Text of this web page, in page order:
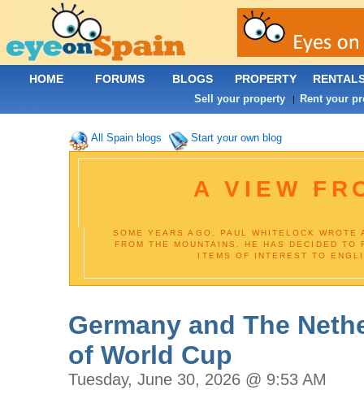
All Spain blogs Start your own blog
A VIEW
SOME YEARS AGO, PAUL WHITELOCK
FROM THE MOUNTAINS. HE HAS DECIDED
ITEMS OF INTEREST TO
Germany and The
of World Cup
Tuesday, June 30, 2026 @ 9:53 AM
HOME FORUMS BLOGS PROPERTY
Sell your property | Rent your